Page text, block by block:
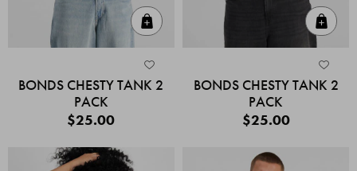
BONDS CHESTY TANK 2
PACK
$25.00
BONDS CHESTY TANK 2
PACK
$25.00